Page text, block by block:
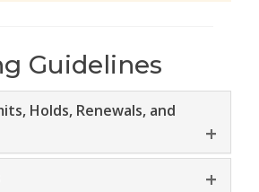
Guidelines
Holds, Renewals, and